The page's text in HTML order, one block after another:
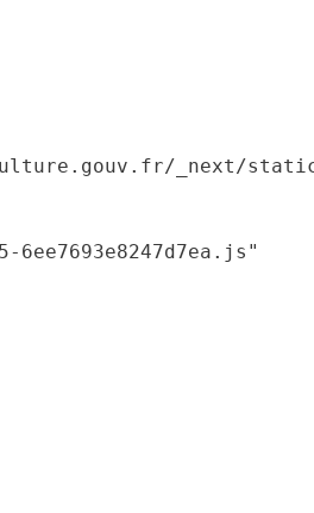
_next/
6ee7693e8247d7ea.js"